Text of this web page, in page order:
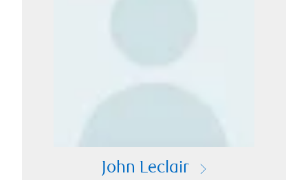
John Leclair